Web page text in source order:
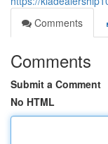
Comments
Comments
Submit a Comment
No HTML